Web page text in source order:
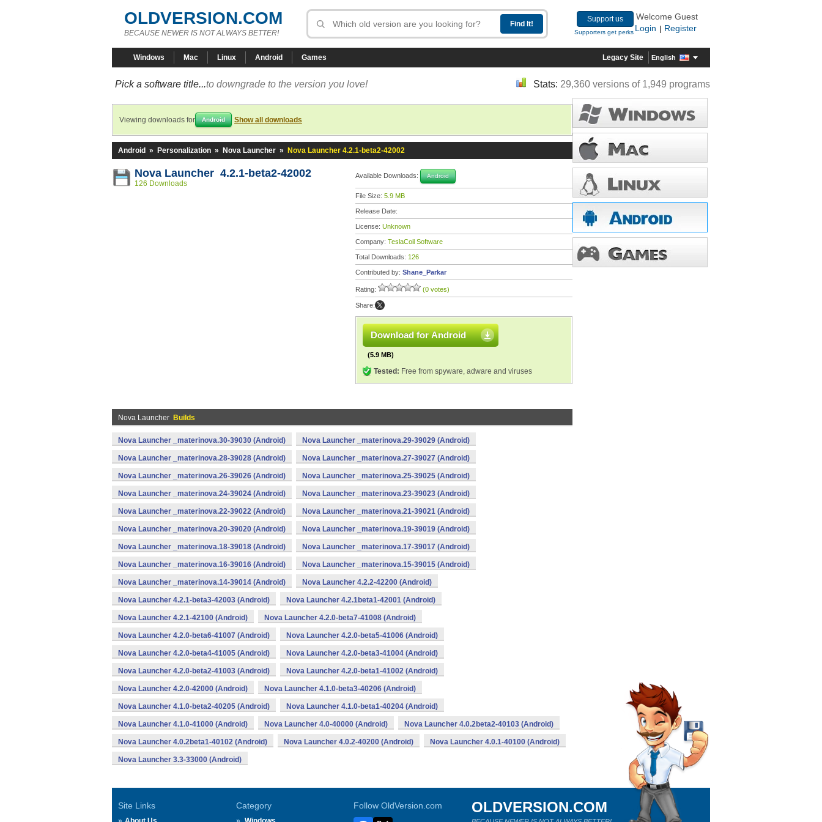
OLDVERSION.COM
BECAUSE NEWER IS NOT ALWAYS BETTER!
Support us
Supporters get perks
Welcome Guest
Login
Register
Windows Mac Linux Android Games Legacy Site English
Pick a software title...to downgrade to the version you love! Stats: 29,360 versions of 1,949 programs
Viewing downloads for Android Show all downloads
Android » Personalization » Nova Launcher » Nova Launcher 4.2.1-beta2-42002
Nova Launcher 4.2.1-beta2-42002
126 Downloads
Available Downloads: Android
File Size: 5.9 MB
Release Date:
License: Unknown
Company: TeslaCoil Software
Total Downloads: 126
Contributed by: Shane_Parkar
Rating: (0 votes)
Share:
Download for Android
(5.9 MB)
Tested: Free from spyware, adware and viruses
Nova Launcher Builds
Nova Launcher _materinova.30-39030 (Android) Nova Launcher _materinova.29-39029 (Android)
Nova Launcher _materinova.28-39028 (Android) Nova Launcher _materinova.27-39027 (Android)
Nova Launcher _materinova.26-39026 (Android) Nova Launcher _materinova.25-39025 (Android)
Nova Launcher _materinova.24-39024 (Android) Nova Launcher _materinova.23-39023 (Android)
Nova Launcher _materinova.22-39022 (Android) Nova Launcher _materinova.21-39021 (Android)
Nova Launcher _materinova.20-39020 (Android) Nova Launcher _materinova.19-39019 (Android)
Nova Launcher _materinova.18-39018 (Android) Nova Launcher _materinova.17-39017 (Android)
Nova Launcher _materinova.16-39016 (Android) Nova Launcher _materinova.15-39015 (Android)
Nova Launcher _materinova.14-39014 (Android) Nova Launcher 4.2.2-42200 (Android)
Nova Launcher 4.2.1-beta3-42003 (Android) Nova Launcher 4.2.1beta1-42001 (Android)
Nova Launcher 4.2.1-42100 (Android) Nova Launcher 4.2.0-beta7-41008 (Android)
Nova Launcher 4.2.0-beta6-41007 (Android) Nova Launcher 4.2.0-beta5-41006 (Android)
Nova Launcher 4.2.0-beta4-41005 (Android) Nova Launcher 4.2.0-beta3-41004 (Android)
Nova Launcher 4.2.0-beta2-41003 (Android) Nova Launcher 4.2.0-beta1-41002 (Android)
Nova Launcher 4.2.0-42000 (Android) Nova Launcher 4.1.0-beta3-40206 (Android)
Nova Launcher 4.1.0-beta2-40205 (Android) Nova Launcher 4.1.0-beta1-40204 (Android)
Nova Launcher 4.1.0-41000 (Android) Nova Launcher 4.0-40000 (Android) Nova Launcher 4.0.2beta2-40103 (Android)
Nova Launcher 4.0.2beta1-40102 (Android) Nova Launcher 4.0.2-40200 (Android) Nova Launcher 4.0.1-40100 (Android)
Nova Launcher 3.3-33000 (Android)
Site Links Category Follow OldVersion.com OLDVERSION.COM